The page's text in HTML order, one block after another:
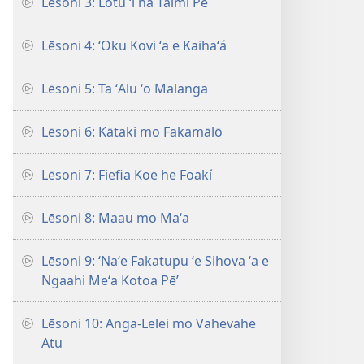
Lēsoni 4: ʻOku Kovi ʻa e Kaihaʻá
Lēsoni 5: Ta ʻAlu ʻo Malanga
Lēsoni 6: Kātaki mo Fakamālō
Lēsoni 7: Fiefia Koe he Foakí
Lēsoni 8: Maau mo Maʻa
Lēsoni 9: ‘Naʻe Fakatupu ʻe Sihova ʻa e
Ngaahi Meʻa Kotoa Pē’
Lēsoni 10: Anga-Lelei mo Vahevahe
Atu